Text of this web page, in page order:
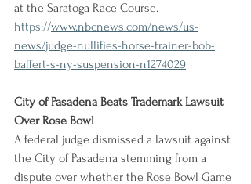
at the Saratoga Race Course.
https://www.nbcnews.com/news/us-
news/judge-nullifies-horse-trainer-bob-
baffert-s-ny-suspension-n1274029
City of Pasadena Beats Trademark Lawsuit
Over Rose Bowl
A federal judge dismissed a lawsuit against
the City of Pasadena stemming from a
dispute over whether the Rose Bowl Game